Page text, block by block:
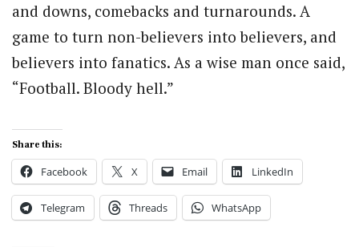
and downs, comebacks and turnarounds. A
game to turn non-believers into believers, and
believers into fanatics. As a wise man once said,
“Football. Bloody hell.”
Share this:
Facebook X Email LinkedIn
Telegram Threads WhatsApp